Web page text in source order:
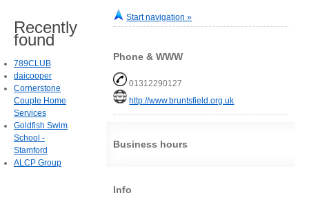
Start navigation »
Phone & WWW
01312290127
http://www.bruntsfield.org.uk
Business hours
Info
Recently
found
789CLUB
daicooper
Cornerstone
Couple Home
Services
Goldfish Swim
School -
Stamford
ALCP Group